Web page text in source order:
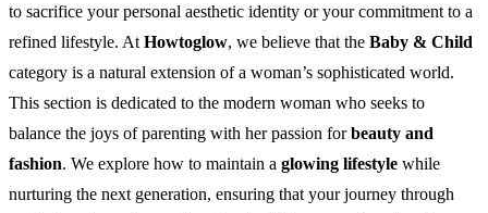
to sacrifice your personal aesthetic identity or your commitment to a
refined lifestyle. At Howtoglow, we believe that the Baby & Child
category is a natural extension of a woman’s sophisticated world.
This section is dedicated to the modern woman who seeks to
balance the joys of parenting with her passion forbeauty and
fashion. We explore how to maintain a glowing lifestyle while
nurturing the next generation, ensuring that your journey through